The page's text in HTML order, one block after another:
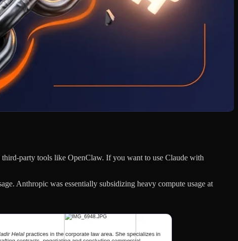
party tools like OpenClaw. If you want to use Claude with
Anthropic was essentially subsidizing heavy compute usage at